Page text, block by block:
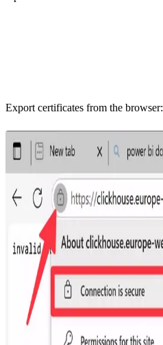
Export certificates from the browser: